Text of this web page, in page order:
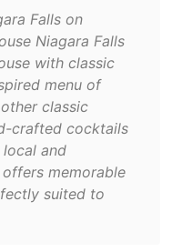
Falls on
Niagara Falls
with classic
menu of
classic
crafted cocktails
and
memorable
suited to